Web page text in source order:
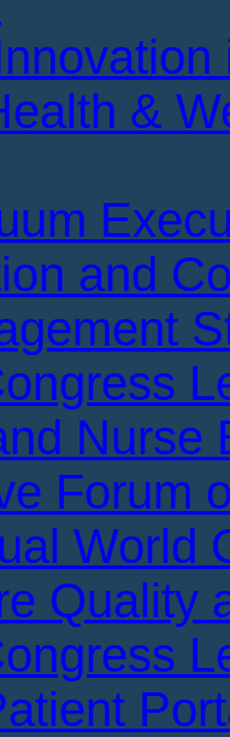
&
and
Nurse
Forum
World
Quality